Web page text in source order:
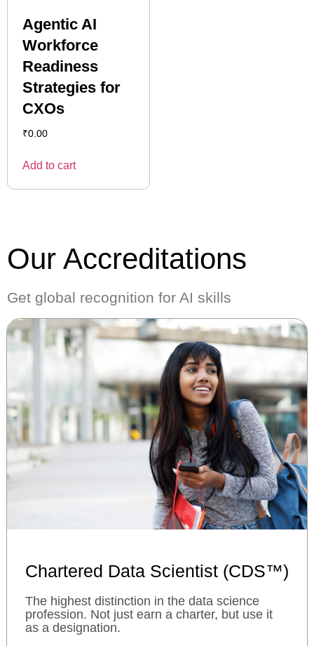
Agentic AI
Workforce
Readiness
Strategies for
CXOs
₹0.00
Add to cart
Our Accreditations
Get global recognition for AI skills
Chartered Data Scientist (CDS™)
The highest distinction in the data science
profession. Not just earn a charter, but use it
as a designation.